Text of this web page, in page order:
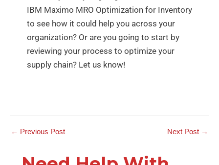
IBM Maximo MRO Optimization for Inventory
to see how it could help you across your
organization? Or are you going to start by
reviewing your process to optimize your
supply chain? Let us know!
← Previous Post Next Post →